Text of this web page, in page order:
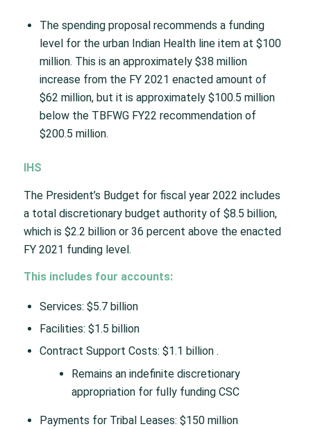
The spending proposal recommends a funding
level for the urban Indian Health line item at $100
million. This is an approximately $38 million
increase from the FY 2021 enacted amount of
$62 million, but it is approximately $100.5 million
below the TBFWG FY22 recommendation of
$200.5 million.
IHS
The President’s Budget for fiscal year 2022 includes
a total discretionary budget authority of $8.5 billion,
which is $2.2 billion or 36 percent above the enacted
FY 2021 funding level.
This includes four accounts:
Services: $5.7 billion
Facilities: $1.5 billion
Contract Support Costs: $1.1 billion .
Remains an indefinite discretionary
appropriation for fully funding CSC
Payments for Tribal Leases: $150 million